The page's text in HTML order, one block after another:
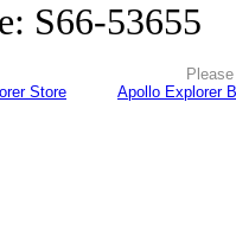
S66-53655
Store
Apollo Explorer